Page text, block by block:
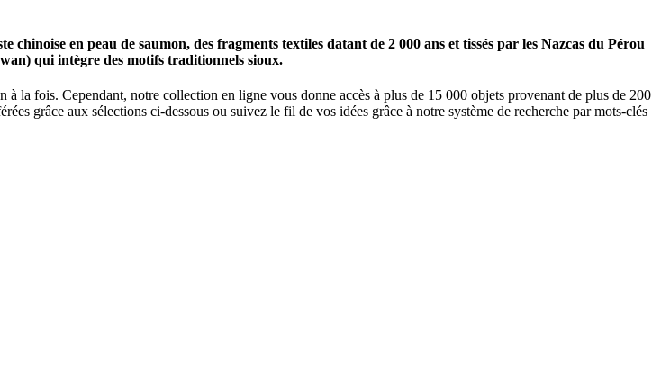
en peau de saumon, des fragments textiles datant de 2 000 ans et tissés par les Nazcas du Pérou
qui intègre des motifs traditionnels sioux.
la fois. Cependant, notre collection en ligne vous donne accès à plus de 15 000 objets provenant de plus de 200
grâce aux sélections ci-dessous ou suivez le fil de vos idées grâce à notre système de recherche par mots-clés